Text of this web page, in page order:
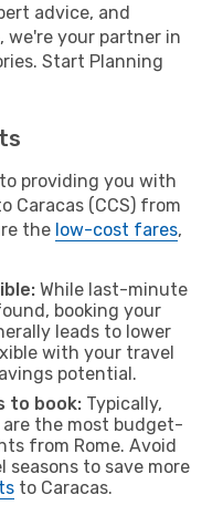
advice, and
we're your partner in
Start Planning
providing you with
Caracas (CCS) from
the low-cost fares,
While last-minute
booking your
leads to lower
with your travel
potential.
to book: Typically,
are the most budget-
from Rome. Avoid
seasons to save more
to Caracas.